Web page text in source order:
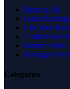
Browse All
Latest Listings
List Your
Claim Your
Partner With
Managed
Categories